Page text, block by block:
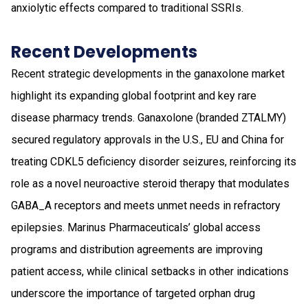
anxiolytic effects compared to traditional SSRIs.
Recent Developments
Recent strategic developments in the ganaxolone market
highlight its expanding global footprint and key rare
disease pharmacy trends. Ganaxolone (branded ZTALMY)
secured regulatory approvals in the U.S., EU and China for
treating CDKL5 deficiency disorder seizures, reinforcing its
role as a novel neuroactive steroid therapy that modulates
GABA_A receptors and meets unmet needs in refractory
epilepsies. Marinus Pharmaceuticals’ global access
programs and distribution agreements are improving
patient access, while clinical setbacks in other indications
underscore the importance of targeted orphan drug